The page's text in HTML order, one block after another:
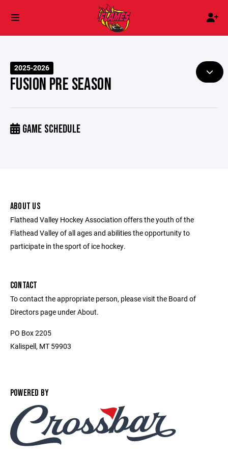
2025-2026
FUSION PRE SEASON
GAME SCHEDULE
ABOUT US
Flathead Valley Hockey Association offers the youth of the
Flathead Valley of all ages and abilities the opportunity to
participate in the sport of ice hockey.
CONTACT
To contact the appropriate person, please visit the Board of
Directors page under About.
PO Box 2205
Kalispell, MT 59903
POWERED BY